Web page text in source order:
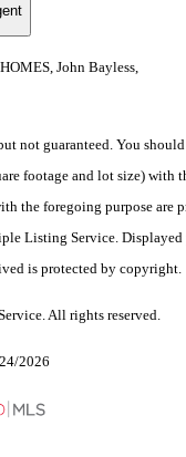
John Bayless,
not guaranteed. You
footage and lot size)
the foregoing purpose
Listing Service.
is protected by copyright.
All rights reserved.
2026